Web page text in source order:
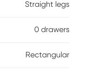
Straight legs
0 drawers
Rectangular